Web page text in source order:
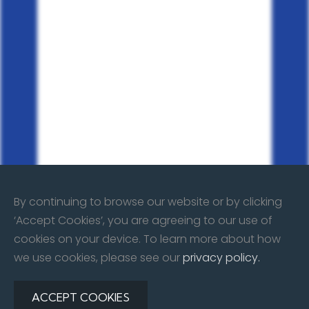
By continuing to browse our website or by clicking
‘Accept Cookies’, you are agreeing to our use of
cookies on your device. To learn more about how
we use cookies, please see ourprivacy policy.
ACCEPT COOKIES